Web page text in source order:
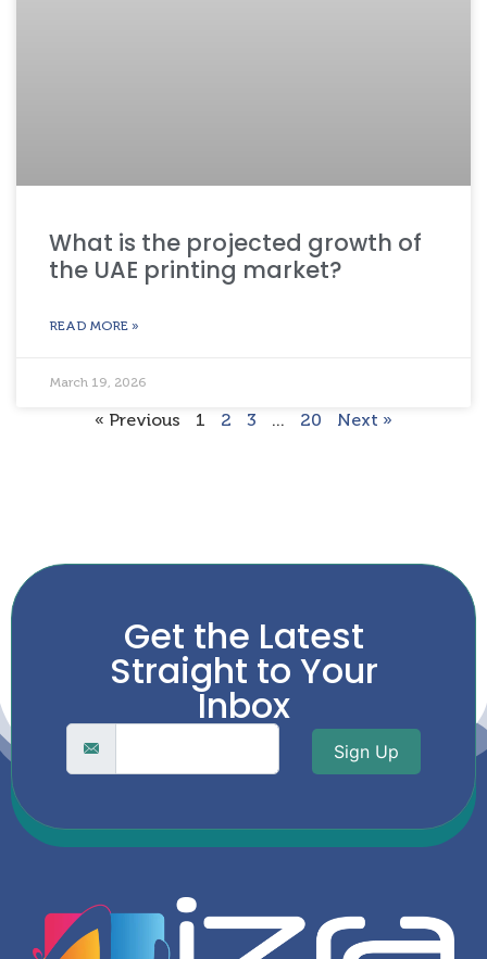
What is the projected growth of
the UAE printing market?
READ MORE »
March 19, 2026
« Previous 1 2 3 … 20 Next »
Get the Latest
Straight to Your
Inbox
Sign Up